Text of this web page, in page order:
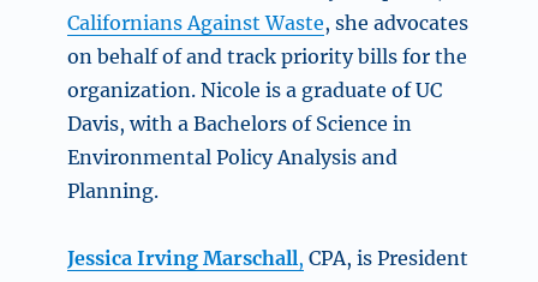
Californians Against Waste, she advocates
on behalf of and track priority bills for the
organization. Nicole isa graduate of UC
Davis, with a Bachelors of Science in
Environmental Policy Analysis and
Planning.
Jessica Irving Marschall, CPA, is President